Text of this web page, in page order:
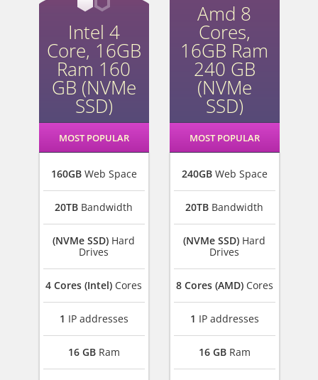
Intel 4
Core, 16GB
Ram 160
GB (NVMe
SSD)
MOST POPULAR
160GBWeb Space
20TB Bandwidth
(NVMe SSD) Hard
Drives
4 Cores (Intel) Cores
1 IP addresses
16 GBRam
Amd 8
Cores,
16GB Ram
240 GB
(NVMe
SSD)
MOST POPULAR
240GBWeb Space
20TB Bandwidth
(NVMe SSD) Hard
Drives
8 Cores (AMD)Cores
1 IP addresses
16 GBRam